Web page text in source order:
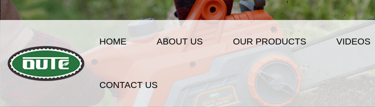
HOME ABOUT US OUR PRODUCTS VIDEOS
CONTACT US